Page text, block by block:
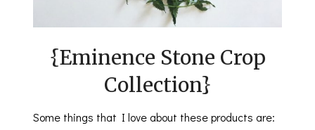
{Eminence Stone Crop
Collection}
Some things that I love about these products are: